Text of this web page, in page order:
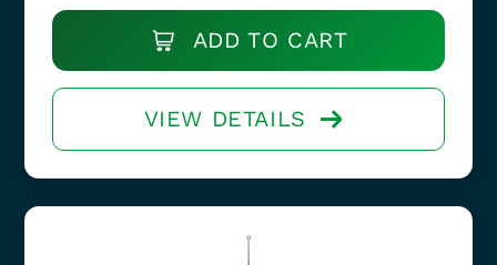
ADD TO CART
VIEW DETAILS